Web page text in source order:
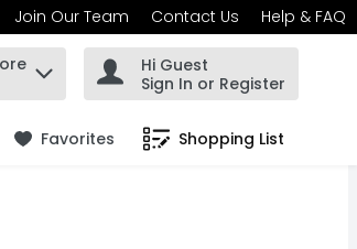
Join Our Team Contact Us Help & FAQ
Hi Guest
Sign In or Register
Favorites Shopping List
.